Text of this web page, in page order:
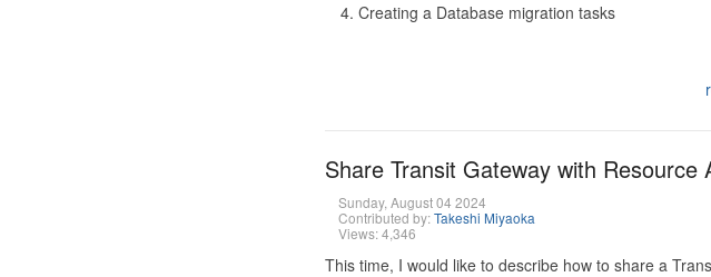
Creating a Database migration tasks
Share Transit Gateway with Resource
Sunday, August 04 2024
Contributed by:Takeshi Miyaoka
Views: 4,346
This time, I would like to describe how to share a